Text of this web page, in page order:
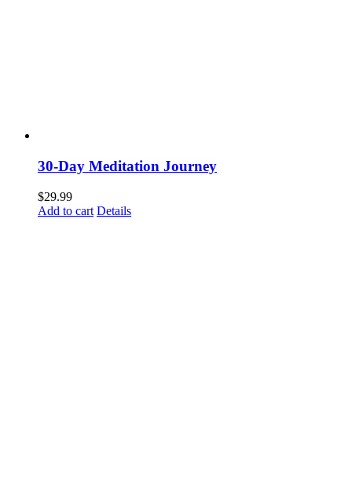
30-Day Meditation Journey
$29.99
Add to cart Details